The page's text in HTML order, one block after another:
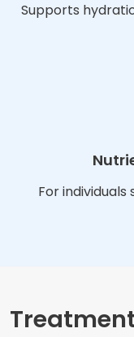
Supports
For